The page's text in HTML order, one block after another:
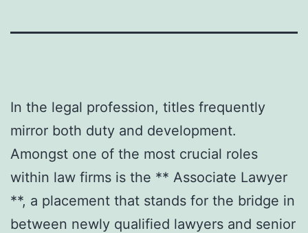
In the legal profession, titles frequently
mirror both duty and development.
Amongst one of the most crucial roles
within law firms is the ** Associate Lawyer
**, a placement that stands for the bridge in
between newly qualified lawyers and senior